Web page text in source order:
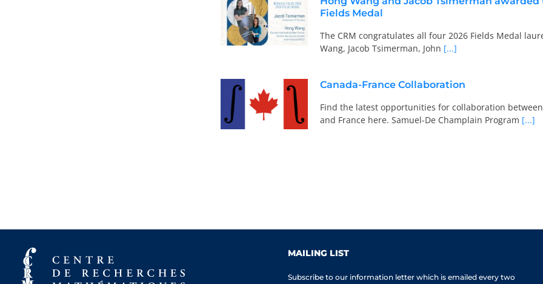
Fields Medal
The CRM congratulates all four 2026 Fields Medal
Wang, Jacob Tsimerman, John [...]
Canada-France Collaboration
Find the latest opportunities for collaboration
and France here. Samuel-De Champlain Program [...]
MAILING LIST
Subscribe to our information letter which is emailed every two